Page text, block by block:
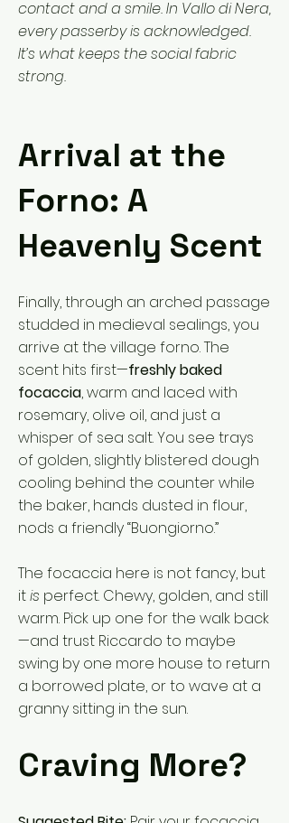
contact and a smile. In Vallo di Nera,
every passerby is acknowledged.
It’s what keeps the social fabric
strong.
Arrival at the
Forno: A
Heavenly Scent
Finally, through an arched passage
studded in medieval sealings, you
arrive at the village forno. The
scent hits first—freshly baked
focaccia, warm and laced with
rosemary, olive oil, and just a
whisper of sea salt. You see trays
of golden, slightly blistered dough
cooling behind the counter while
the baker, hands dusted in flour,
nods a friendly “Buongiorno.”
The focaccia here is not fancy, but
itis perfect. Chewy, golden, and still
warm. Pick up one for the walk back
—and trust Riccardo to maybe
swing by one more house to return
a borrowed plate, or to wave at a
granny sitting in the sun.
Craving More?